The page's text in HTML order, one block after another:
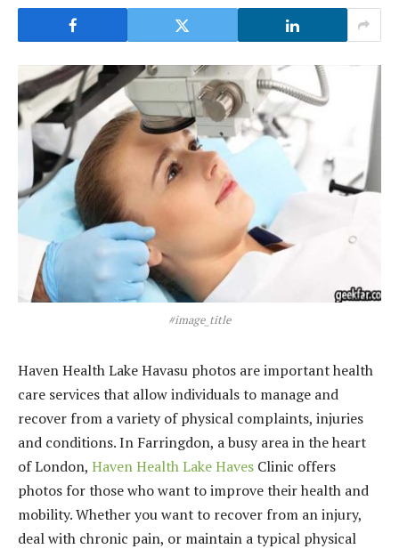
#image_title
Haven Health Lake Havasu photos are important health
care services that allow individuals to manage and
recover from a variety of physical complaints, injuries
and conditions. In Farringdon, a busy area in the heart
of London, Haven Health Lake Haves Clinic offers
photos for those who want to improve their health and
mobility. Whether you want to recover from an injury,
deal with chronic pain, or maintain a typical physical